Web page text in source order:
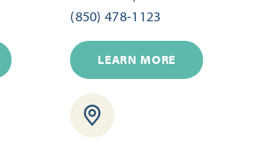
(850) 478-1123
LEARN MORE